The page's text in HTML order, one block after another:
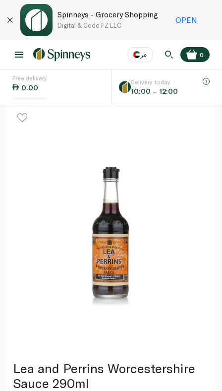
Spinneys - Grocery Shopping
Digital & Code FZ LLC
OPEN
عر
Language EN
0
Free delivery
0.00
Delivery today
10:00 – 12:00
Lea and Perrins Worcestershire
Sauce 290ml